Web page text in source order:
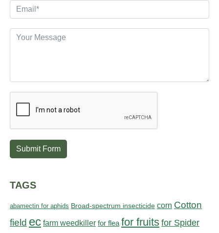
Submit Form
TAGS
abamectin for aphids Broad-spectrum insecticide corn Cotton
field ec farm weedkiller for flea for fruits for Spider